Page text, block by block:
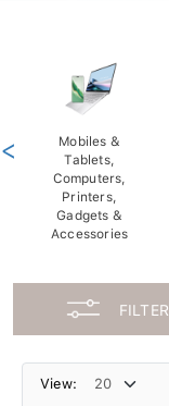
Mobiles &
Tablets,
Computers,
Printers,
Gadgets &
Accessories
<
FILTER
View: